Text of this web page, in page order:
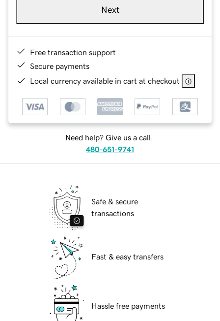
Next
Free transaction support
Secure payments
Local currency available in cart at checkout
Need help? Give us a call.
480-651-9741
Safe & secure
transactions
Fast & easy transfers
Hassle free payments